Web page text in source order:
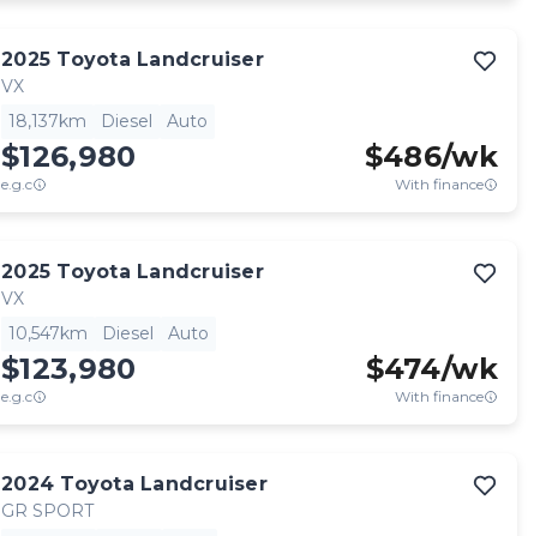
2025 Toyota Landcruiser
VX
18,137km
Diesel Auto
$126,980
e.g.c
$486/wk
With finance
2025 Toyota Landcruiser
VX
10,547km
Diesel Auto
$123,980
e.g.c
$474/wk
With finance
2024 Toyota Landcruiser
GR SPORT